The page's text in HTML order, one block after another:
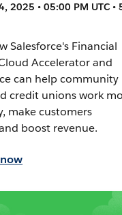
2025 • 05:00 PM UTC •
Salesforce's Financial
Accelerator and
can help community
credit unions work
make customers
boost revenue.